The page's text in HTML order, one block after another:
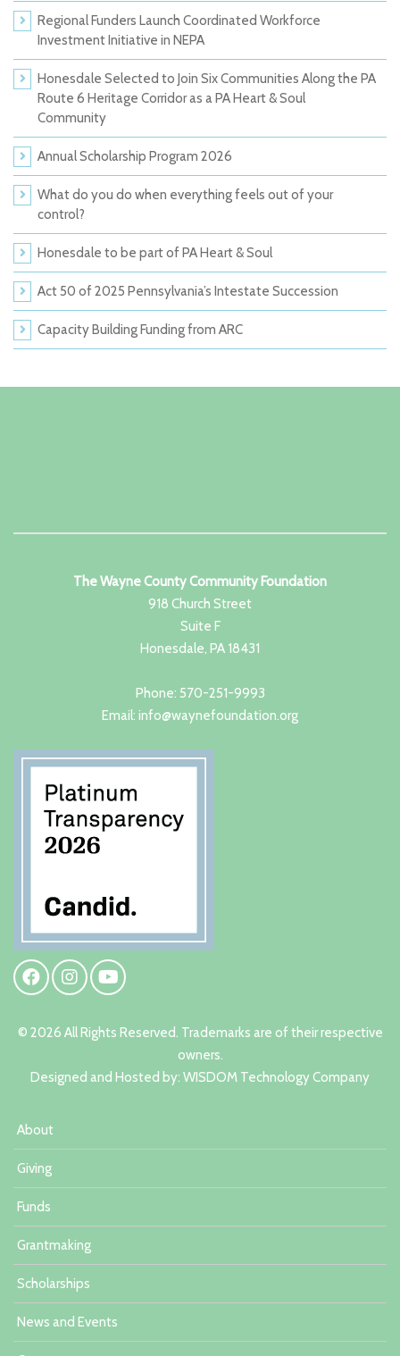
Regional Funders Launch Coordinated Workforce
Investment Initiative in NEPA
Honesdale Selected to Join Six Communities Along the PA
Route 6 Heritage Corridor as a PA Heart & Soul
Community
Annual Scholarship Program 2026
What do you do when everything feels out of your
control?
Honesdale to be part of PA Heart & Soul
Act 50 of 2025 Pennsylvania’s Intestate Succession
Capacity Building Funding from ARC
The Wayne County Community Foundation
918 Church Street
Suite F
Honesdale, PA 18431
Phone: 570-251-9993
Email: info@waynefoundation.org
© 2026 All Rights Reserved. Trademarks are of their respective
owners.
Designed and Hosted by: WISDOM Technology Company
About
Giving
Funds
Grantmaking
Scholarships
News and Events